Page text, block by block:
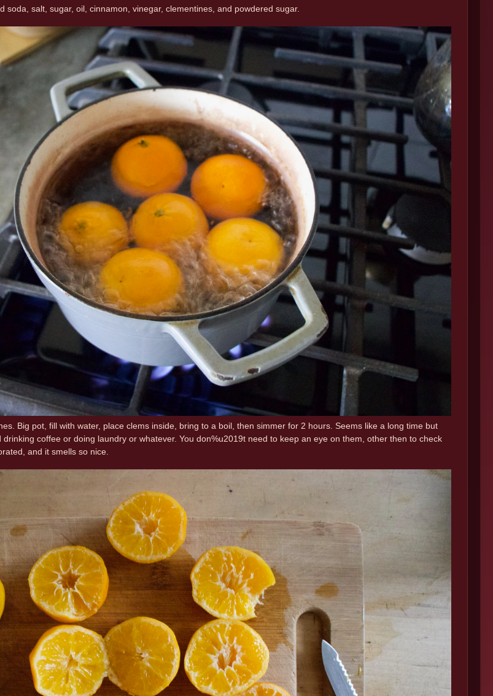
soda, salt, sugar, oil, cinnamon, vinegar, clementines, and powdered sugar.
Big pot, fill with water, place clems inside, bring to a boil, then simmer for 2 hours. Seems like a long time but
coffee or doing laundry or whatever. You don%u2019t need to keep an eye on them, other then to check
and it smells so nice.